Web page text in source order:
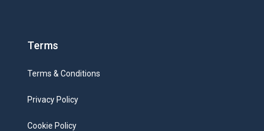
Terms
Terms & Conditions
Privacy Policy
Cookie Policy